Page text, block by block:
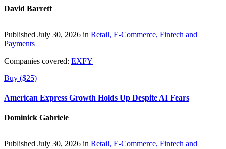
David Barrett
Published July 30, 2026 in Retail, E-Commerce, Fintech and
Payments
Companies covered: EXFY
Buy ($25)
American Express Growth Holds Up Despite AI Fears
Dominick Gabriele
Published July 30, 2026 in Retail, E-Commerce, Fintech and